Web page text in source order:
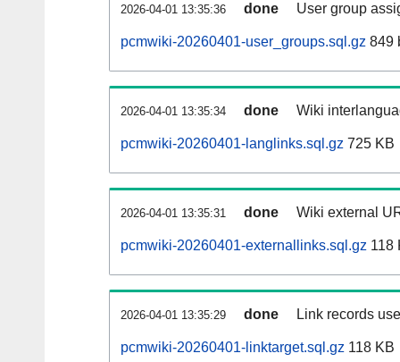
2026-04-01 13:35:36 done User group
pcmwiki-20260401-user_groups.sql.gz 849
2026-04-01 13:35:34 done Wiki
pcmwiki-20260401-langlinks.sql.gz 725 KB
2026-04-01 13:35:31 done Wiki external
pcmwiki-20260401-externallinks.sql.gz 118
2026-04-01 13:35:29 done Link records
pcmwiki-20260401-linktarget.sql.gz 118 KB